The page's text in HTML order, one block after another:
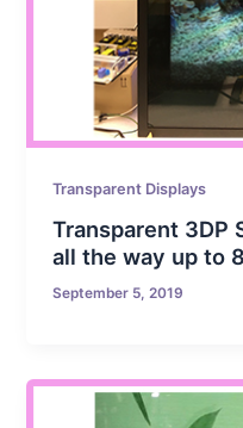
Transparent Displays
Transparent 3DP
all the way up to
September 5, 2019